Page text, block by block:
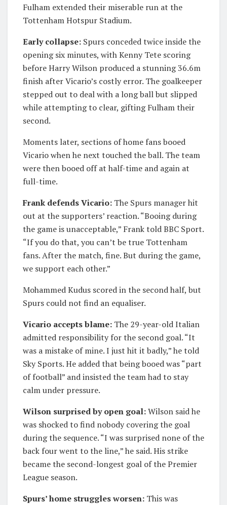
Fulham extended their miserable run at the
Tottenham Hotspur Stadium.
Early collapse: Spurs conceded twice inside the
opening six minutes, with Kenny Tete scoring
before Harry Wilson produced a stunning 36.6m
finish after Vicario’s costly error. The goalkeeper
stepped out to deal with a long ball but slipped
while attempting to clear, gifting Fulham their
second.
Moments later, sections of home fans booed
Vicario when he next touched the ball. The team
were then booed off at half-time and again at
full-time.
Frank defends Vicario: The Spurs manager hit
out at the supporters’ reaction. “Booing during
the game is unacceptable,” Frank told BBC Sport.
“If you do that, you can’t be true Tottenham
fans. After the match, fine. But during the game,
we support each other.”
Mohammed Kudus scored in the second half, but
Spurs could not find an equaliser.
Vicario accepts blame: The 29-year-old Italian
admitted responsibility for the second goal. “It
was a mistake of mine. I just hit it badly,” he told
Sky Sports. He added that being booed was “part
of football” and insisted the team had to stay
calm under pressure.
Wilson surprised by open goal:Wilson said he
was shocked to find nobody covering the goal
during the sequence. “I was surprised none of the
back four went to the line,” he said. His strike
became the second-longest goal of the Premier
League season.
Spurs’ home struggles worsen: This was